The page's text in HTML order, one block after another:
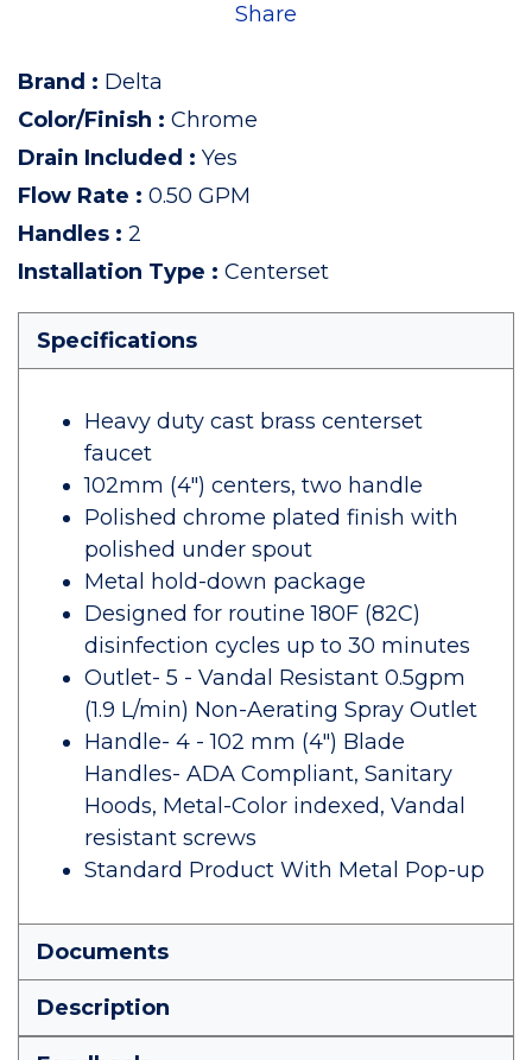
Share
Brand : Delta
Color/Finish : Chrome
Drain Included : Yes
Flow Rate : 0.50 GPM
Handles : 2
Installation Type : Centerset
Specifications
Heavy duty cast brass centerset
faucet
102mm (4") centers, two handle
Polished chrome plated finish with
polished under spout
Metal hold-down package
Designed for routine 180F (82C)
disinfection cycles up to 30 minutes
Outlet- 5 - Vandal Resistant 0.5gpm
(1.9 L/min) Non-Aerating Spray Outlet
Handle- 4 - 102 mm (4") Blade
Handles- ADA Compliant, Sanitary
Hoods, Metal-Color indexed, Vandal
resistant screws
Standard Product With Metal Pop-up
Documents
Description